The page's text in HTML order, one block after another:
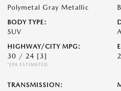
Polymetal Gray Metallic
BODY TYPE:
SUV
HIGHWAY/CITY MPG:
30 / 24 [3]
*EPA ESTIMATED
TRANSMISSION: